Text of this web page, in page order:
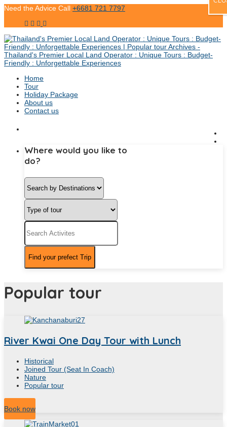
Need the Advice Call +6681 721 7797
Home
Tour
Holiday Package
About us
Contact us
Where would you like to
do?
Popular tour
River Kwai One Day Tour with Lunch
Historical
Joined Tour (Seat In Coach)
Nature
Popular tour
10Hour
Book now